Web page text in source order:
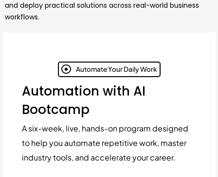
and deploy practical solutions across real-world business
workflows.
Automate Your Daily Work
Automation with AI
Bootcamp
A six-week, live, hands-on program designed
to help you automate repetitive work, master
industry tools, and accelerate your career.